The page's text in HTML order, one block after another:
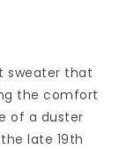
sweater that
the comfort
of a duster
late 19th